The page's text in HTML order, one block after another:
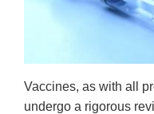
Vaccines, as with all
undergo a rigorous